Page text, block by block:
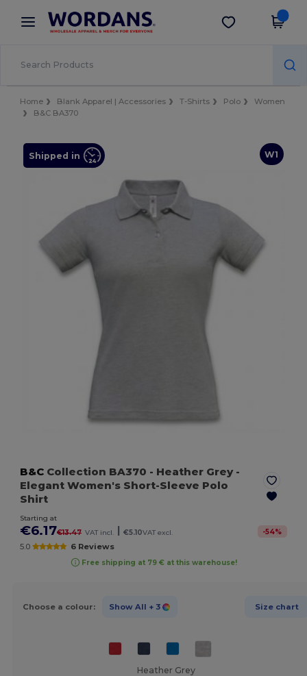
× Wordans App
Better prices on app!
Get the app
Home Blank Apparel | Accessories T-Shirts Polo
Women
B&C BA370
W1
Shipped in
B&C Collection BA370 - Heather Grey-
Elegant Women's Short-Sleeve Polo
Shirt
Starting at
€6.17€13.47 VAT incl. €5.10VAT excl. -54%
5.0 6 Reviews
Free shipping at 79 € at this warehouse!
Choose a colour: Show All + 3 Size chart
Heather Grey